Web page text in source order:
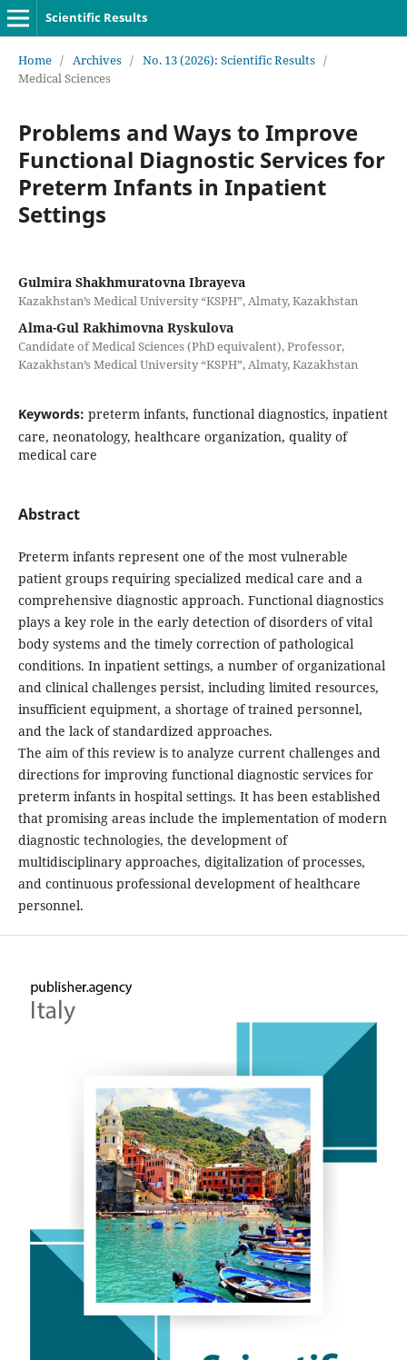
Scientific Results
Home / Archives / No. 13 (2026): Scientific Results /
Medical Sciences
Problems and Ways to Improve
Functional Diagnostic Services for
Preterm Infants in Inpatient
Settings
Gulmira Shakhmuratovna Ibrayeva
Kazakhstan’s Medical University “KSPH”, Almaty, Kazakhstan
Alma-Gul Rakhimovna Ryskulova
Candidate of Medical Sciences (PhD equivalent), Professor,
Kazakhstan’s Medical University “KSPH”, Almaty, Kazakhstan
Keywords: preterm infants, functional diagnostics, inpatient
care, neonatology, healthcare organization, quality of
medical care
Abstract
Preterm infants represent one of the most vulnerable
patient groups requiring specialized medical care and a
comprehensive diagnostic approach. Functional diagnostics
plays a key role in the early detection of disorders of vital
body systems and the timely correction of pathological
conditions. In inpatient settings, a number of organizational
and clinical challenges persist, including limited resources,
insufficient equipment, a shortage of trained personnel,
and the lack of standardized approaches.
The aim of this review is to analyze current challenges and
directions for improving functional diagnostic services for
preterm infants in hospital settings. It has been established
that promising areas include the implementation of modern
diagnostic technologies, the development of
multidisciplinary approaches, digitalization of processes,
and continuous professional development of healthcare
personnel.